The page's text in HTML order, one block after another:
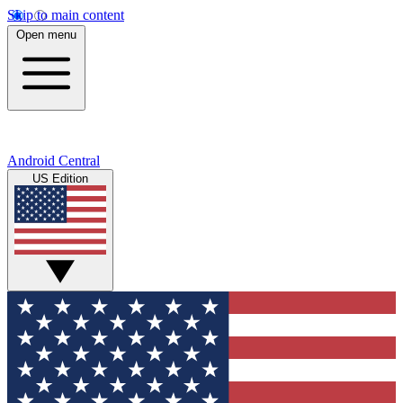
Skip to main content
Open menu
Android Central
US Edition